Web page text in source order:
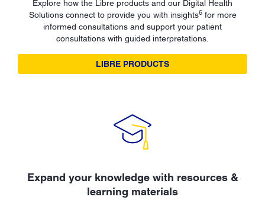
Explore how the Libre products and our Digital Health
Solutions connect to provide you with insights6for more
informed consultations and support your patient
consultations with guided interpretations.
LIBRE PRODUCTS
Expand your knowledge with resources &
learning materials